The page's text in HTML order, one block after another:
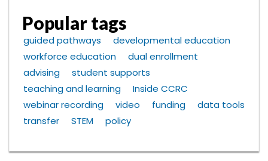
Popular tags
guided pathways
developmental education
workforce education
dual enrollment
advising
student supports
teaching and learning
Inside CCRC
webinar recording
video funding
data tools
transfer
STEM policy